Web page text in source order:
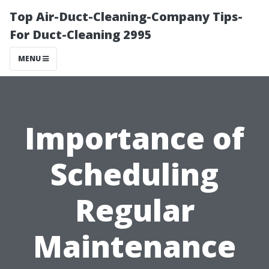
Top Air-Duct-Cleaning-Company Tips-
For Duct-Cleaning 2995
MENU
Importance of
Scheduling
Regular
Maintenance